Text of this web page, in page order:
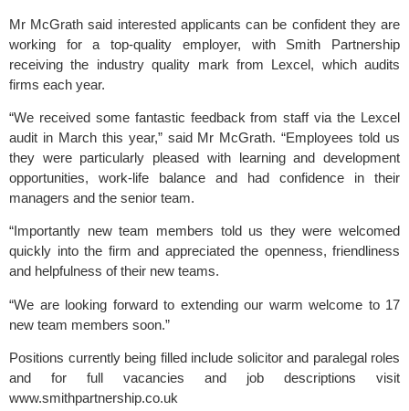
Mr McGrath said interested applicants can be confident they are
working for a top-quality employer, with Smith Partnership
receiving the industry quality mark from Lexcel, which audits
firms each year.
“We received some fantastic feedback from staff via the Lexcel
audit in March this year,” said Mr McGrath. “Employees told us
they were particularly pleased with learning and development
opportunities, work-life balance and had confidence in their
managers and the senior team.
“Importantly new team members told us they were welcomed
quickly into the firm and appreciated the openness, friendliness
and helpfulness of their new teams.
“We are looking forward to extending our warm welcome to 17
new team members soon.”
Positions currently being filled include solicitor and paralegal roles
www.smithpartnership.co.uk